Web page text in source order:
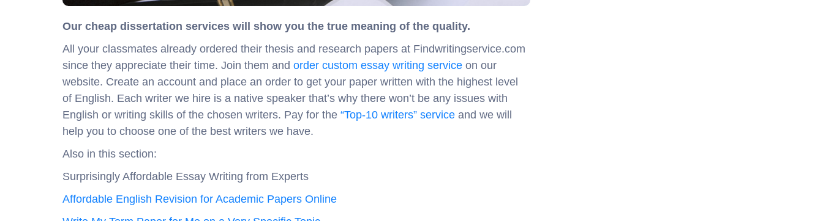
Our cheap dissertation services will show you the true meaning of the quality.
All your classmates already ordered their thesis and research papers at Findwritingservice.com
since they appreciate their time. Join them and order custom essay writing service on our
website. Create an account and place an order to get your paper written with the highest level
of English. Each writer we hire is a native speaker that’s why there won’t be any issues with
English or writing skills of the chosen writers. Pay for the “Top-10 writers” service and we will
help you to choose one of the best writers we have.
Also in this section:
Surprisingly Affordable Essay Writing from Experts
Affordable English Revision for Academic Papers Online